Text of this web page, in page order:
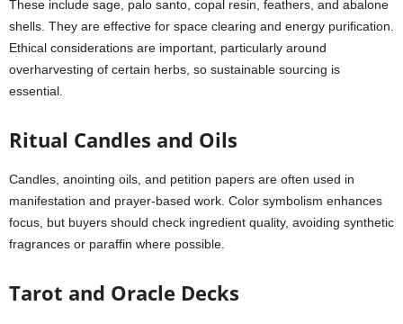
These include sage, palo santo, copal resin, feathers, and abalone
shells. They are effective for space clearing and energy purification.
Ethical considerations are important, particularly around
overharvesting of certain herbs, so sustainable sourcing is
essential.
Ritual Candles and Oils
Candles, anointing oils, and petition papers are often used in
manifestation and prayer-based work. Color symbolism enhances
focus, but buyers should check ingredient quality, avoiding synthetic
fragrances or paraffin where possible.
Tarot and Oracle Decks